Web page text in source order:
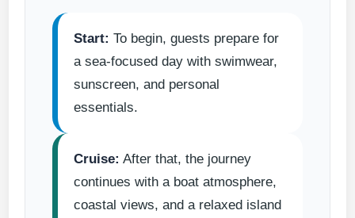
Start: To begin, guests prepare for
a sea-focused day with swimwear,
sunscreen, and personal
essentials.
Cruise: After that, the journey
continues with a boat atmosphere,
coastal views, and a relaxed island